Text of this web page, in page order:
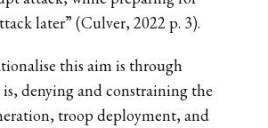
later” (Culver, 2022 p. 3).
this aim is through
denying and constraining the
troop deployment, and